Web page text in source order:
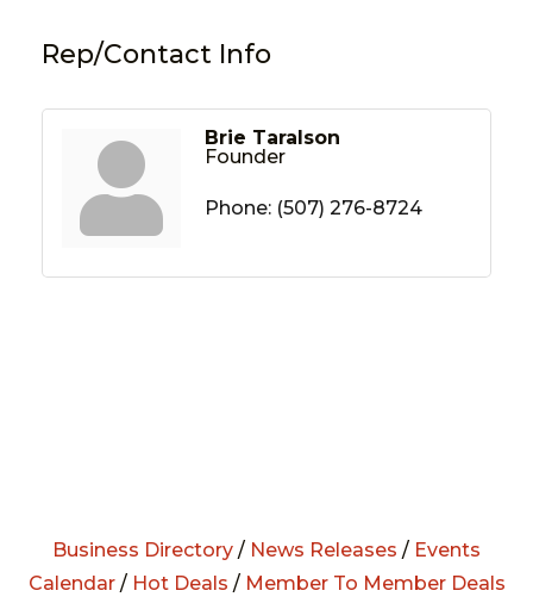
Rep/Contact Info
Brie Taralson
Founder
Phone: (507) 276-8724
Business Directory / News Releases / Events
Calendar/ Hot Deals / Member To Member Deals